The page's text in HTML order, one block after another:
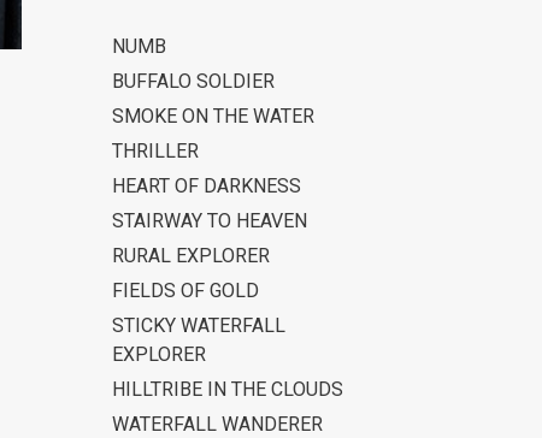
NUMB
BUFFALO SOLDIER
SMOKE ON THE WATER
THRILLER
HEART OF DARKNESS
STAIRWAY TO HEAVEN
RURAL EXPLORER
FIELDS OF GOLD
STICKY WATERFALL
EXPLORER
HILLTRIBE IN THE CLOUDS
WATERFALL WANDERER